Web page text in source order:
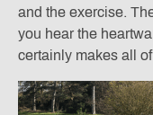
and the exercise.
you hear the
certainly makes all